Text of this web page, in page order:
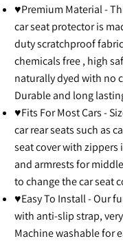
♥Premium Material -
car seat protector is
duty scratchproof
chemicals free , high
naturally dyed with no
Durable and long
♥Fits For Most Cars -
car rear seats such as
seat cover with zippers
and armrests for
to change the car seat
♥Easy To Install - Our
with anti-slip strap,
Machine washable for